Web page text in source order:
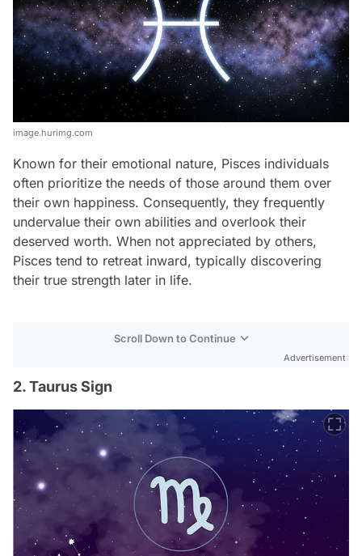
image.hurimg.com
Known for their emotional nature, Pisces individuals
often prioritize the needs of those around them over
their own happiness. Consequently, they frequently
undervalue their own abilities and overlook their
deserved worth. When not appreciated by others,
Pisces tend to retreat inward, typically discovering
their true strength later in life.
Scroll Down to Continue
Advertisement
2. Taurus Sign